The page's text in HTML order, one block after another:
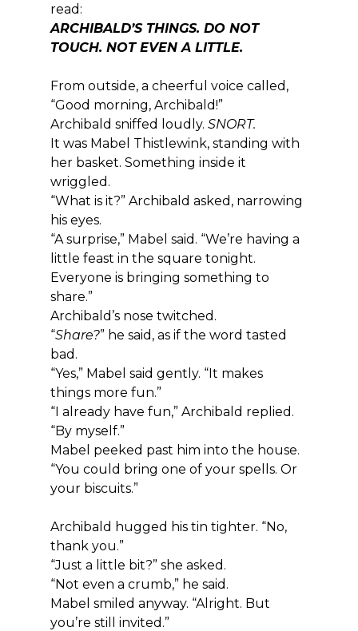
read:
ARCHIBALD’S THINGS. DO NOT
TOUCH. NOT EVEN A LITTLE.
From outside, a cheerful voice called,
“Good morning, Archibald!”
Archibald sniffed loudly. SNORT.
It was Mabel Thistlewink, standing with
her basket. Something inside it
wriggled.
“What is it?” Archibald asked, narrowing
his eyes.
“A surprise,” Mabel said. “We’re having a
little feast in the square tonight.
Everyone is bringing something to
share.”
Archibald’s nose twitched.
“Share?” he said, as if the word tasted
bad.
“Yes,” Mabel said gently. “It makes
things more fun.”
“I already have fun,” Archibald replied.
“By myself.”
Mabel peeked past him into the house.
“You could bring one of your spells. Or
your biscuits.”
Archibald hugged his tin tighter. “No,
thank you.”
“Just a little bit?” she asked.
“Not even a crumb,” he said.
Mabel smiled anyway. “Alright. But
you’re still invited.”